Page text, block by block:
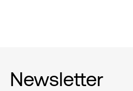
Newsletter